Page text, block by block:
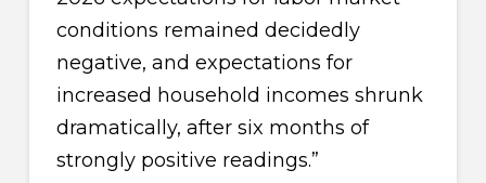
conditions remained decidedly
negative, and expectations for
increased household incomes shrunk
dramatically, after six months of
strongly positive readings.”